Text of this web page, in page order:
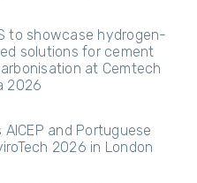
to showcase hydrogen-
solutions for cement
at Cemtech
2026
AICEP and Portuguese
2026 in London